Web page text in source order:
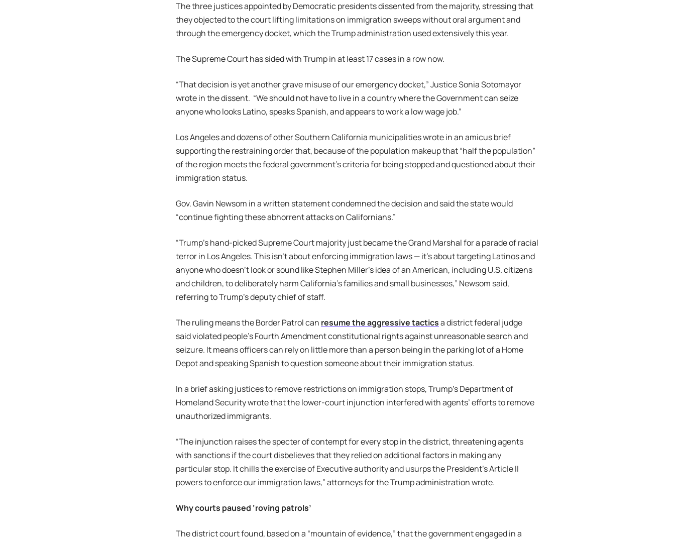
The three justices appointed by Democratic presidents dissented from the majority, stressing that
they objected to the court lifting limitations on immigration sweeps without oral argument and
through the emergency docket, which the Trump administration used extensively this year.
The Supreme Court has sided with Trump in at least 17 cases in a row now.
“That decision is yet another grave misuse of our emergency docket,” Justice Sonia Sotomayor
wrote in the dissent. “We should not have to live in a country where the Government can seize
anyone who looks Latino, speaks Spanish, and appears to work a low wage job.”
Los Angeles and dozens of other Southern California municipalities wrote in an amicus brief
supporting the restraining order that, because of the population makeup that “half the population”
of the region meets the federal government’s criteria for being stopped and questioned about their
immigration status.
Gov. Gavin Newsom in a written statement condemned the decision and said the state would
“continue fighting these abhorrent attacks on Californians.”
“Trump’s hand-picked Supreme Court majority just became the Grand Marshal for a parade of racial
terror in Los Angeles. This isn’t about enforcing immigration laws — it’s about targeting Latinos and
anyone who doesn’t look or sound like Stephen Miller’s idea of an American, including U.S. citizens
and children, to deliberately harm California’s families and small businesses,” Newsom said,
referring to Trump’s deputy chief of staff.
The ruling means the Border Patrol can resume the aggressive tacticsa district federal judge
said violated people’s Fourth Amendment constitutional rights against unreasonable search and
seizure. It means officers can rely on little more than a person being in the parking lot of a Home
Depot and speaking Spanish to question someone about their immigration status.
In a brief asking justices to remove restrictions on immigration stops, Trump’s Department of
Homeland Security wrote that the lower-court injunction interfered with agents’ efforts to remove
unauthorized immigrants.
“The injunction raises the specter of contempt for every stop in the district, threatening agents
with sanctions if the court disbelieves that they relied on additional factors in making any
particular stop. It chills the exercise of Executive authority and usurps the President’s Article II
powers to enforce our immigration laws,” attorneys for the Trump administration wrote.
Why courts paused ‘roving patrols’
The district court found, based on a “mountain of evidence,” that the government engaged in a